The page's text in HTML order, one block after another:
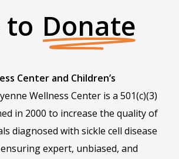
to Donate
Center and Children’s
Wellness Center is a 501(c)(3)
in 2000 to increase the quality of
diagnosed with sickle cell disease
expert, unbiased, and